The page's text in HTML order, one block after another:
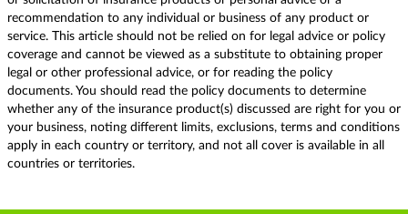
recommendation to any individual or business of any product or
service. This article should not be relied on for legal advice or policy
coverage and cannot be viewed as a substitute to obtaining proper
legal or other professional advice, or for reading the policy
documents. You should read the policy documents to determine
whether any of the insurance product(s) discussed are right for you or
your business, noting different limits, exclusions, terms and conditions
apply in each country or territory, and not all cover is available in all
countries or territories.